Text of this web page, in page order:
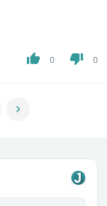
thumb_up 0 thumb_down 0
chevron_right